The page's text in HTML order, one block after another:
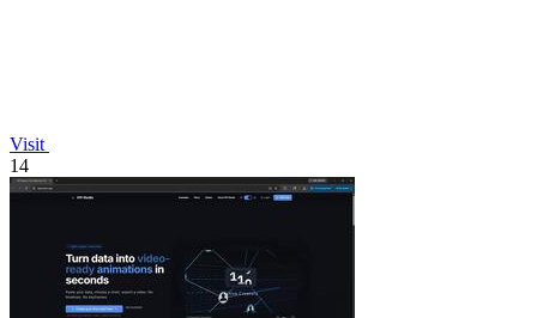
Visit
14